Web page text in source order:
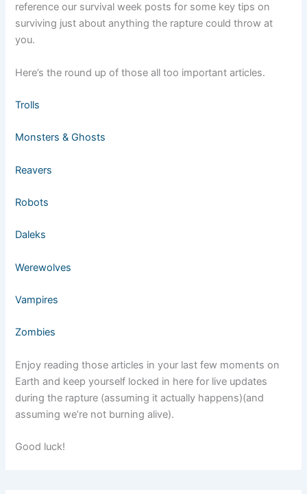
reference our survival week posts for some key tips on
surviving just about anything the rapture could throw at
you.
Here’s the round up of those all too important articles.
Trolls
Monsters & Ghosts
Reavers
Robots
Daleks
Werewolves
Vampires
Zombies
Enjoy reading those articles in your last few moments on
Earth and keep yourself locked in here for live updates
during the rapture (assuming it actually happens)(and
assuming we’re not burning alive).
Good luck!